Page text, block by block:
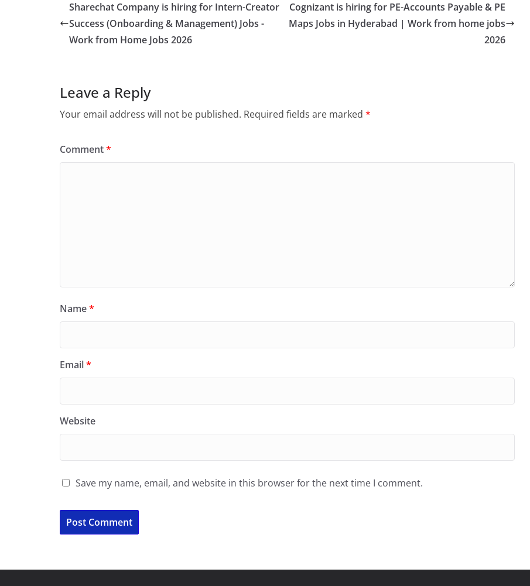
Sharechat Company is hiring for Intern-Creator
Success (Onboarding & Management) Jobs -
Work from Home Jobs 2026
Cognizant is hiring for PE-Accounts Payable & PE
Maps Jobs in Hyderabad | Work from home jobs
2026
Leave a Reply
Your email address will not be published. Required fields are marked *
Comment*
Name*
Email*
Website
Save my name, email, and website in this browser for the next time I comment.